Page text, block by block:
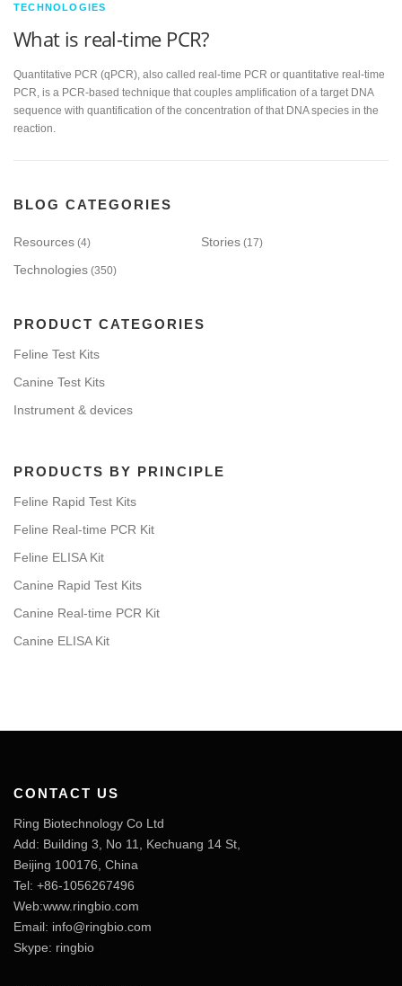
TECHNOLOGIES
What is real-time PCR?
Quantitative PCR (qPCR), also called real-time PCR or quantitative real-time
PCR, is a PCR-based technique that couples amplification of a target DNA
sequence with quantification of the concentration of that DNA species in the
reaction.
BLOG CATEGORIES
Resources (4) Stories (17)
Technologies (350)
PRODUCT CATEGORIES
Feline Test Kits
Canine Test Kits
Instrument & devices
PRODUCTS BY PRINCIPLE
Feline Rapid Test Kits
Feline Real-time PCR Kit
Feline ELISA Kit
Canine Rapid Test Kits
Canine Real-time PCR Kit
Canine ELISA Kit
CONTACT US
Ring Biotechnology Co Ltd
Add: Building 3, No 11, Kechuang 14 St,
Beijing 100176, China
Tel: +86-1056267496
Web:www.ringbio.com
Email: info@ringbio.com
Skype: ringbio